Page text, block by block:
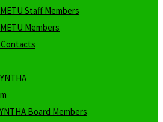
Staff Members
Members
Contacts
Board Members